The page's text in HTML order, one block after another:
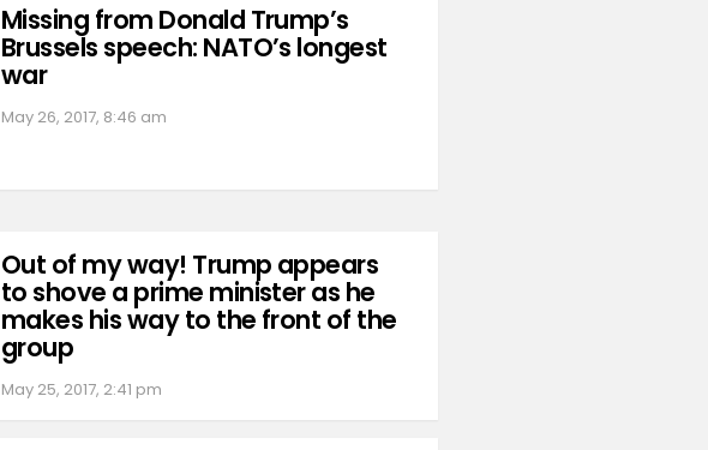
Missing from Donald Trump’s
Brussels speech: NATO’s longest
war
May 26, 2017, 8:46 am
Out of my way! Trump appears
to shove a prime minister as he
makes his way to the front of the
group
May 25, 2017, 2:41 pm